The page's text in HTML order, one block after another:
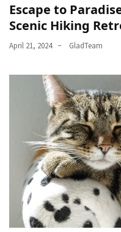
Escape to
Scenic Hiking
April 21, 2024 GladTeam